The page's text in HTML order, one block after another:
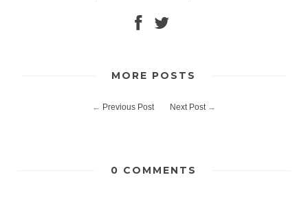
MORE POSTS
← Previous Post Next Post→
0 COMMENTS